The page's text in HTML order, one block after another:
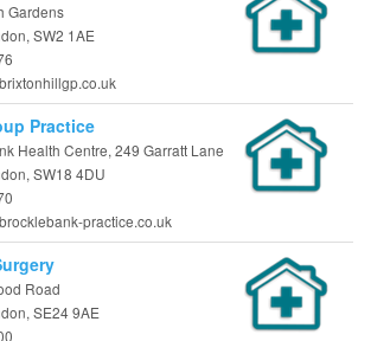
Gardens
SW2 1AE
Practice
Health Centre, 249 Garratt Lane
SW18 4DU
practice.co.uk
Road
SE24 9AE